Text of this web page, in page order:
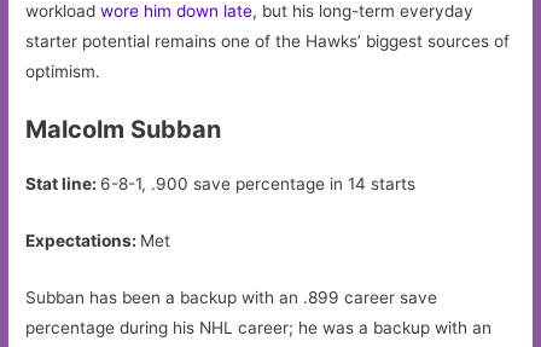
workloadwore him down late, but his long-term everyday
starter potential remains one of the Hawks’ biggest sources of
optimism.
Malcolm Subban
Stat line: 6-8-1, .900 save percentage in 14 starts
Expectations: Met
Subban has been a backup with an .899 career save
percentage during his NHL career; he was a backup with an